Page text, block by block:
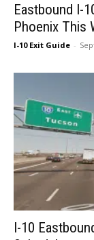
Eastbound I-
Phoenix This
I-10 Exit Guide -
I-10